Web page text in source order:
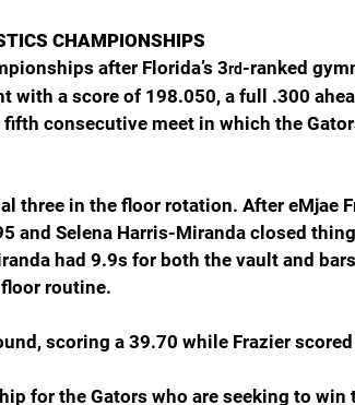
CHAMPIONSHIPS
after Florida’s 3rd-ranked
with a score of 198.050, a full .300
consecutive meet in which the
three in the floor rotation. After eMjae
and Selena Harris-Miranda closed
had 9.9s for both the vault and
routine.
scoring a 39.70 while Frazier
for the Gators who are seeking to win